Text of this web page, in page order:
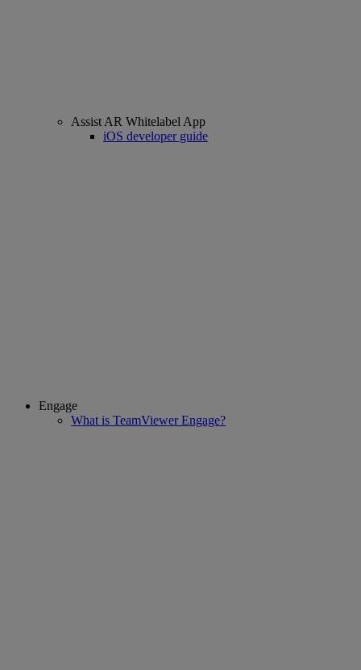
Assist AR Whitelabel App
iOS developer guide
Engage
What is TeamViewer Engage?